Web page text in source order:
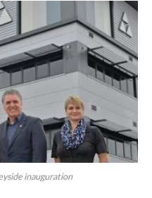
inauguration